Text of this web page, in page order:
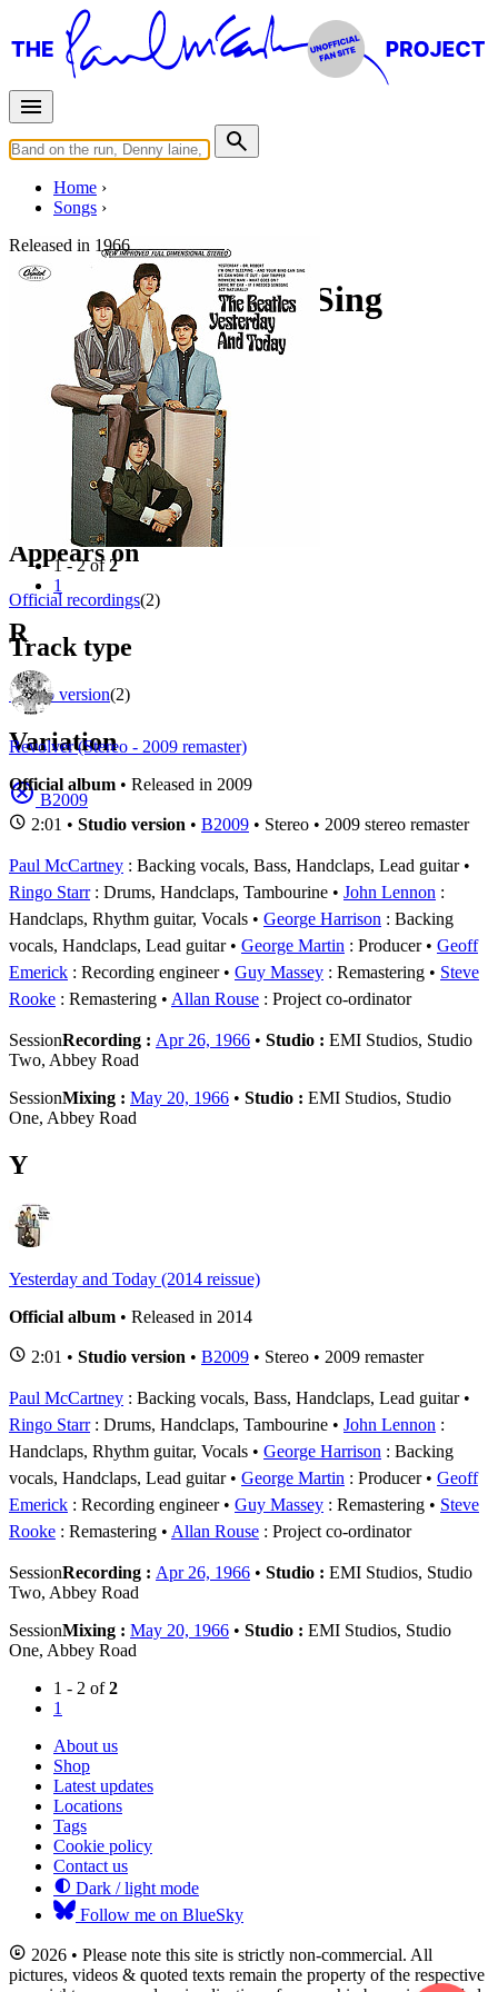
Home
Songs
Released in 1966
And Your Bird Can Sing
Working title: "You Don’t Get Me"
Written byLennon-McCartney
Last updated on August 22, 2014
Overview
Albums
Appears on
Official recordings(2)
Track type
Studio version(2)
Variation
B2009
1 - 2 of2
1
R
Revolver (Stereo - 2009 remaster)
Official album • Released in 2009
2:01 • Studio version • B2009 • Stereo • 2009 stereo remaster
Paul McCartney : Backing vocals, Bass, Handclaps, Lead guitar
Ringo Starr: Drums, Handclaps, Tambourine John Lennon :
Handclaps, Rhythm guitar, Vocals
George Harrison : Backing
vocals, Handclaps, Lead guitar
George Martin : Producer
Geoff
Emerick : Recording engineer Guy Massey : Remastering
Steve
Rooke : Remastering Allan Rouse : Project co-ordinator
SessionRecording : Apr 26, 1966 • Studio : EMI Studios, Studio
Two, Abbey Road
SessionMixing : May 20, 1966 • Studio : EMI Studios, Studio
One, Abbey Road
Y
Yesterday and Today (2014 reissue)
Official album • Released in 2014
2:01 • Studio version • B2009 • Stereo • 2009 remaster
Paul McCartney : Backing vocals, Bass, Handclaps, Lead guitar
Ringo Starr: Drums, Handclaps, Tambourine John Lennon :
Handclaps, Rhythm guitar, Vocals
George Harrison : Backing
vocals, Handclaps, Lead guitar
George Martin : Producer
Geoff
Emerick : Recording engineer Guy Massey : Remastering
Steve
Rooke : Remastering Allan Rouse : Project co-ordinator
SessionRecording : Apr 26, 1966 • Studio : EMI Studios, Studio
Two, Abbey Road
SessionMixing : May 20, 1966 • Studio : EMI Studios, Studio
One, Abbey Road
1 - 2 of2
1
About us
Shop
Latest updates
Locations
Tags
Cookie policy
Contact us
Dark / light mode
Follow me on BlueSky
2026 • Please note this site is strictly non-commercial. All
pictures, videos & quoted texts remain the property of the respective